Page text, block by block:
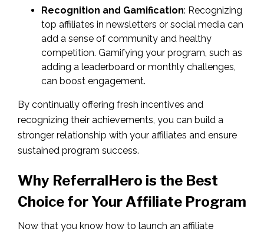
Recognition and Gamification: Recognizing
top affiliates in newsletters or social media can
add a sense of community and healthy
competition. Gamifying your program, such as
adding a leaderboard or monthly challenges,
can boost engagement.
By continually offering fresh incentives and
recognizing their achievements, you can build a
stronger relationship with your affiliates and ensure
sustained program success.
Why ReferralHero is the Best
Choice for Your Affiliate Program
Now that you know how to launch an affiliate